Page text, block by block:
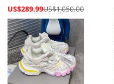
Special
US$289.99US$1,050.00